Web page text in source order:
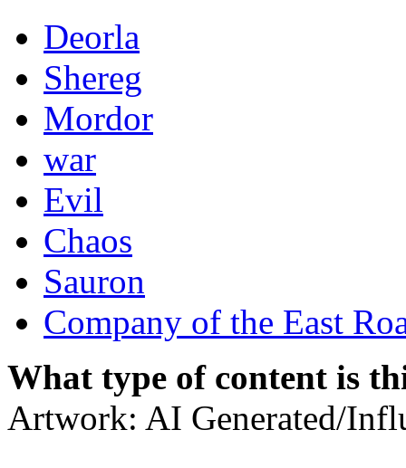
Deorla
Shereg
Mordor
war
Evil
Chaos
Sauron
Company of the East
What type of content is
Artwork: AI Generated/